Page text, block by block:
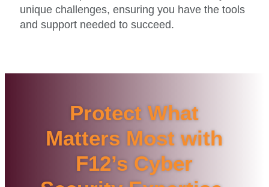
unique challenges, ensuring you have the tools
and support needed to succeed.
Protect What
Matters Most with
F12’s Cyber